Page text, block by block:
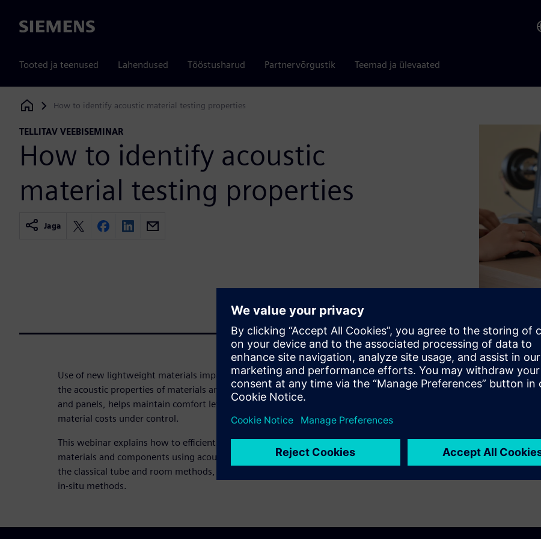
Siemens
Tooted ja teenused Lahendused Tööstusharud Partnervõrgustik Teemad ja ülevaated
Siemens Digital Industries Software
How to identify acoustic material testing properties
TELLITAV VEEBISEMINAR
How to identify acoustic
material testing properties
Jaga
Use of new lightweight materials impacts acoustic levels. Accurately identifying
the acoustic properties of materials and components, such as mufflers, doors
and panels, helps maintain comfort levels and reduce noise, while keeping
material costs under control.
This webinar explains how to efficiently characterize the acoustic properties of
materials and components using acoustic material testing techniques such as
the classical tube and room methods, but also alfa-cabin, intensity-based and
in-situ methods.